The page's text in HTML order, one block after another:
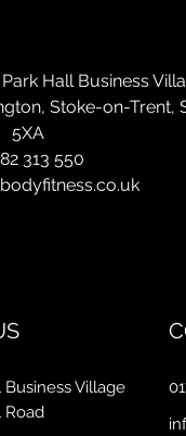
Hall Business
Stoke-on-Trent,
5XA
313 550
Business Village
Road